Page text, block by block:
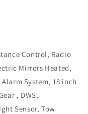
Control, Radio
Mirrors Heated,
System, 18 inch
, DWS,
Sensor, Tow